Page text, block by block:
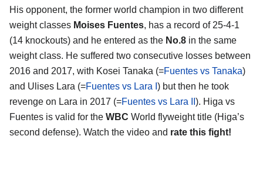
His opponent, the former world champion in two different
weight classes Moises Fuentes, has a record of 25-4-1
(14 knockouts) and he entered as the No.8 in the same
weight class. He suffered two consecutive losses between
2016 and 2017, with Kosei Tanaka (=Fuentes vs Tanaka)
and Ulises Lara (=Fuentes vs Lara I ) but then he took
revenge on Lara in 2017 (=Fuentes vs Lara II ). Higa vs
Fuentes is valid for the WBC World flyweight title (Higa’s
second defense). Watch the video and rate this fight!